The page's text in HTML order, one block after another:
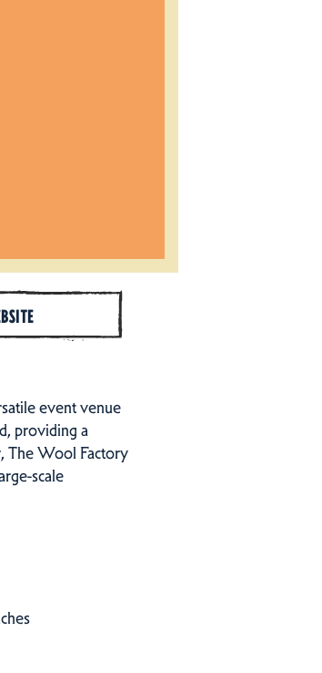
event venue
providing a
The Wool Factory
scale